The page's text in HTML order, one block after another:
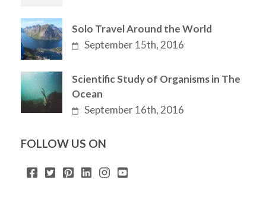
Solo Travel Around the World
September 15th, 2016
Scientific Study of Organisms in The
Ocean
September 16th, 2016
FOLLOW US ON